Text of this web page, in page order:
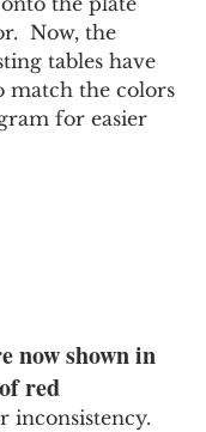
Now, the
tables have
match the colors
for easier
now shown in
red
inconsistency.